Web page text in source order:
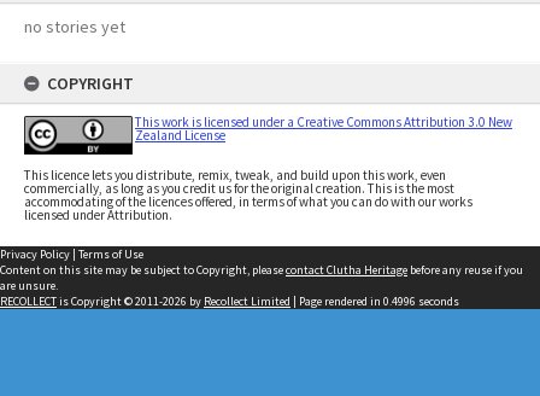
no stories yet
COPYRIGHT
This work is licensed under a Creative Commons Attribution 3.0 New
Zealand License
This licence lets you distribute, remix, tweak, and build upon this work, even
commercially, as long as you credit us for the original creation. This is the most
accommodating of the licences offered, in terms of what you can do with our works
licensed under Attribution.
Privacy Policy | Terms of Use
Content on this site may be subject to Copyright, pleasecontact Clutha Heritage before any reuse if you
are unsure.
RECOLLECTis Copyright © 2011-2026 by Recollect Limited | Page rendered in 0.4996 seconds